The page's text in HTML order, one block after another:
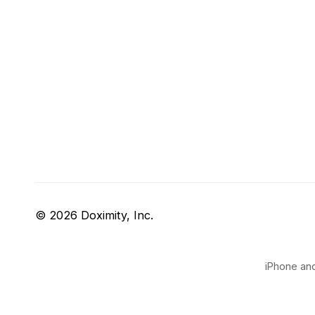
© 2026 Doximity, Inc.
iPhone